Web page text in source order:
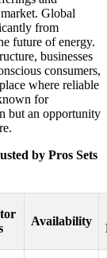
Global
from
future of energy.
businesses
consumers,
where reliable
for
but an opportunity
by Pros Sets
Availability